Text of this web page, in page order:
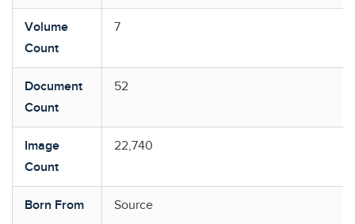
Volume
Count
7
Document
Count
52
Image
Count
22,740
Born From Source